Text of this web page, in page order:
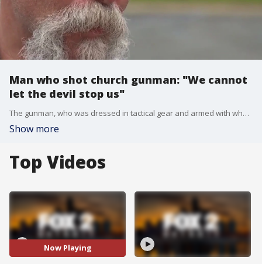
Man who shot church gunman: "We cannot
let the devil stop us"
The gunman, who was dressed in tactical gear and armed with what sounded like a modified automatic rifle, was run down on purpose by a churchgoer who was late for the service that morning.
Show more
Top Videos
Now Playing